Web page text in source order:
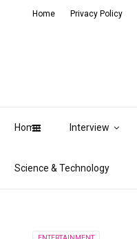
Home Interview
Science & Technology
Home Privacy Policy